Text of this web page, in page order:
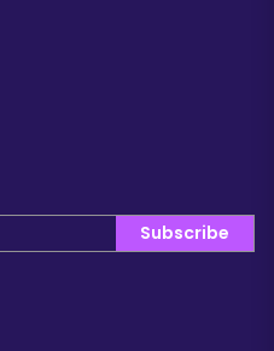
Subscribe